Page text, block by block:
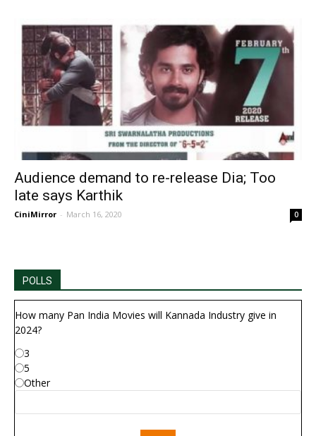
Audience demand to re-release Dia; Too
late says Karthik
CiniMirror - March 16, 2020 0
POLLS
How many Pan India Movies will Kannada Industry give in
2024?
3
5
Other